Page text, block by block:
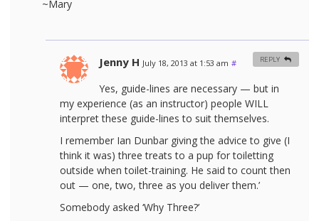
~Mary
Jenny H July 18, 2013 at 1:53 am #
Yes, guide-lines are necessary — but in
my experience (as an instructor) people WILL
interpret these guide-lines to suit themselves.
I remember Ian Dunbar giving the advice to give (I
think it was) three treats to a pup for toiletting
outside when toilet-training. He said to count then
out — one, two, three as you deliver them.’
Somebody asked ‘Why Three?’
REPLY